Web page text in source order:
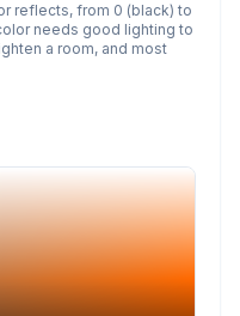
reflects, from 0 (black) to
needs good lighting to
a room, and most